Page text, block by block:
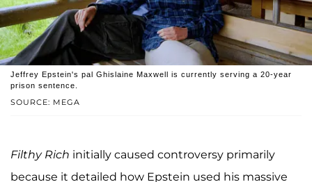
SOURCE: MEGA
Jeffrey Epstein's pal Ghislaine Maxwell is currently serving a 20-year
prison sentence.
Filthy Rich initially caused controversy primarily
because it detailed how Epstein used his massive